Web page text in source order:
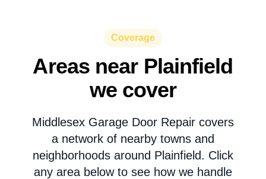
Coverage
Areas near Plainfield
we cover
Middlesex Garage Door Repair covers
a network of nearby towns and
neighborhoods around Plainfield. Click
any area below to see how we handle